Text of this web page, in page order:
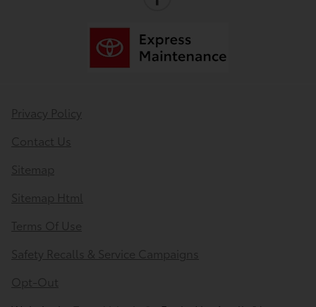
Privacy Policy
Contact Us
Sitemap
Sitemap Html
Terms Of Use
Safety Recalls & Service Campaigns
Opt-Out